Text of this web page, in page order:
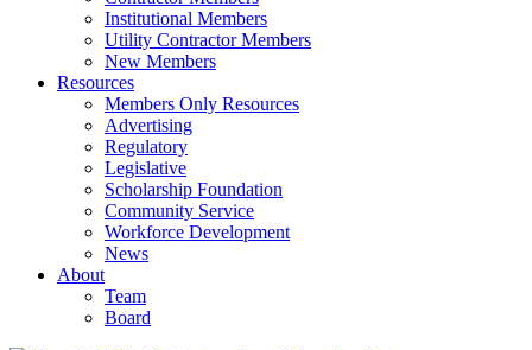
Institutional Members
Utility Contractor Members
New Members
Resources
Members Only Resources
Advertising
Regulatory
Legislative
Scholarship Foundation
Community Service
Workforce Development
News
About
Team
Board